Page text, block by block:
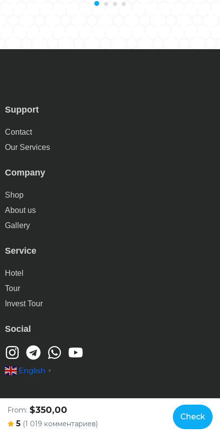
From: $350,00
5 (1 019 комментариев)
Check
Support
Contact
Our Services
Company
Shop
About us
Gallery
Service
Hotel
Tour
Invest Tour
Social
English ▼
© Copyright 2025 gtt.tj